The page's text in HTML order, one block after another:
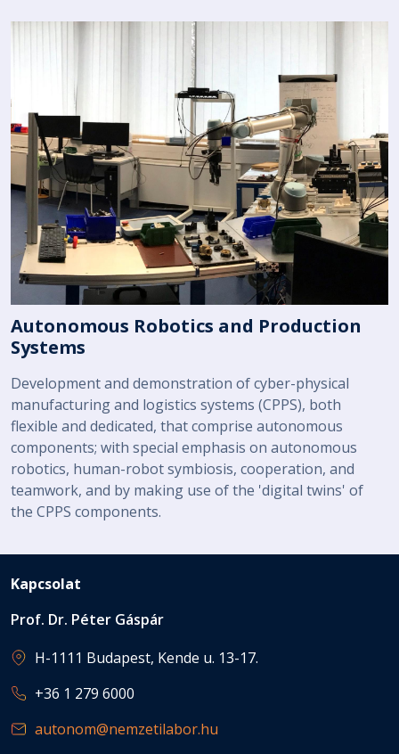
Autonomous Robotics and Production
Systems
Development and demonstration of cyber-physical
manufacturing and logistics systems (CPPS), both
flexible and dedicated, that comprise autonomous
components; with special emphasis on autonomous
robotics, human-robot symbiosis, cooperation, and
teamwork, and by making use of the 'digital twins' of
the CPPS components.
Kapcsolat
Prof. Dr. Péter Gáspár
H-1111 Budapest, Kende u. 13-17.
+36 1 279 6000
autonom@nemzetilabor.hu